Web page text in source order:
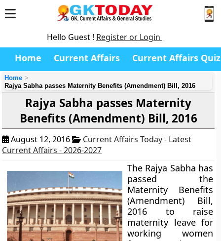
Hello Guest ! Register or Login
Home Current Affairs Current Affairs Quiz
Home
Rajya Sabha passes Maternity Benefits (Amendment) Bill, 2016
Rajya Sabha passes Maternity
Benefits (Amendment) Bill, 2016
August 12, 2016
Current Affairs Today - Latest
Current Affairs - 2026-2027
The Rajya Sabha has
passed the
Maternity Benefits
(Amendment) Bill,
2016 to raise
maternity leave for
working women